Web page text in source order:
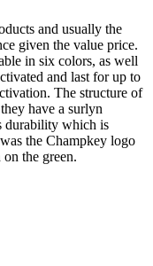
and usually the
given the value price.
in six colors, as well
and last for up to
The structure of
have a surlyn
durability which is
the Champkey logo
the green.